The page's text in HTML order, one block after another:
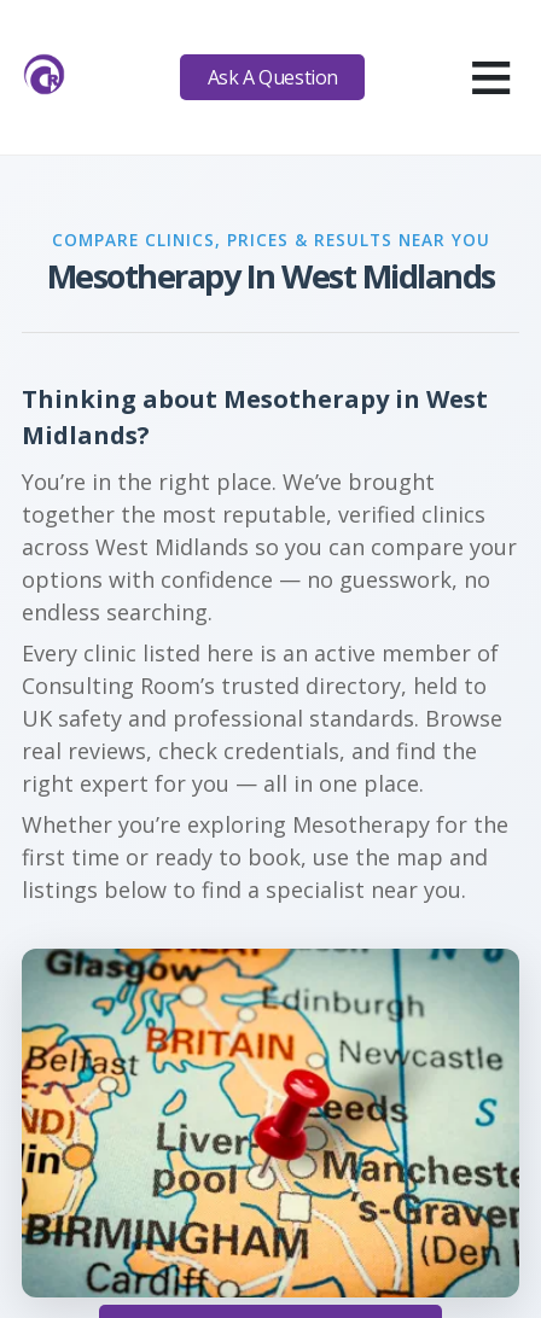
Ask A Question ≡
COMPARE CLINICS, PRICES & RESULTS NEAR YOU
Mesotherapy In West Midlands
Thinking about Mesotherapy in West
Midlands?
You’re in the right place. We’ve brought
together the most reputable, verified clinics
across West Midlands so you can compare your
options with confidence — no guesswork, no
endless searching.
Every clinic listed here is an active member of
Consulting Room’s trusted directory, held to
UK safety and professional standards. Browse
real reviews, check credentials, and find the
right expert for you — all in one place.
Whether you’re exploring Mesotherapy for the
first time or ready to book, use the map and
listings below to find a specialist near you.